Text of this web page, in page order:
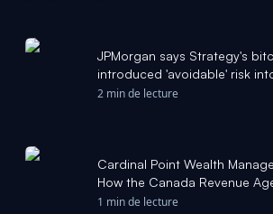
JPMorgan says Strategy's
introduced 'avoidable' risk
The Block
2 min de lecture
Cardinal Point Wealth
How the Canada Revenue
Cryptocurrency -
1 min de lecture